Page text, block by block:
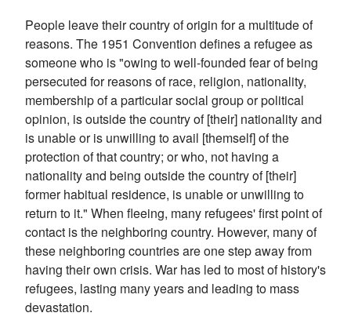
People leave their country of origin for a multitude of
reasons. The 1951 Convention defines a refugee as
someone who is "owing to well-founded fear of being
persecuted for reasons of race, religion, nationality,
membership of a particular social group or political
opinion, is outside the country of [their] nationality and
is unable or is unwilling to avail [themself] of the
protection of that country; or who, not having a
nationality and being outside the country of [their]
former habitual residence, is unable or unwilling to
return to it." When fleeing, many refugees' first point of
contact is the neighboring country. However, many of
these neighboring countries are one step away from
having their own crisis. War has led to most of history's
refugees, lasting many years and leading to mass
devastation.